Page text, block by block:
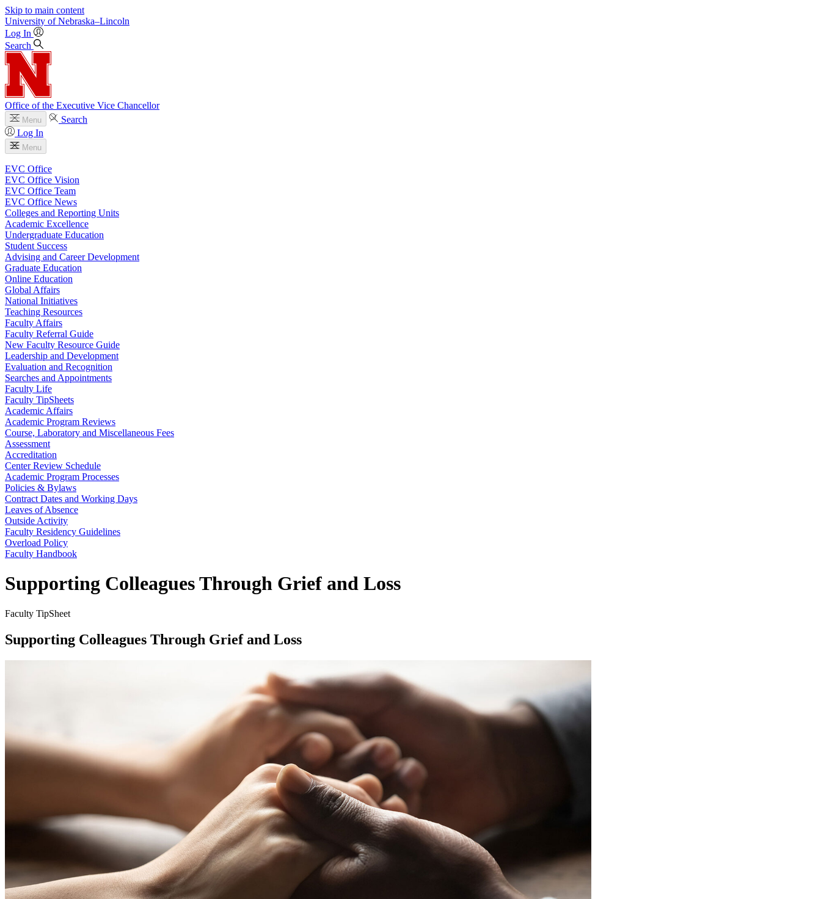
Skip to main content
University of Nebraska–Lincoln
Log In
Search
Office of the Executive Vice Chancellor
Menu
Search
Log In
Menu
EVC Office
EVC Office Vision
EVC Office Team
EVC Office News
Colleges and Reporting Units
Academic Excellence
Undergraduate Education
Student Success
Advising and Career Development
Graduate Education
Online Education
Global Affairs
National Initiatives
Teaching Resources
Faculty Affairs
Faculty Referral Guide
New Faculty Resource Guide
Leadership and Development
Evaluation and Recognition
Searches and Appointments
Faculty Life
Faculty TipSheets
Academic Affairs
Academic Program Reviews
Course, Laboratory and Miscellaneous Fees
Assessment
Accreditation
Center Review Schedule
Academic Program Processes
Policies & Bylaws
Contract Dates and Working Days
Leaves of Absence
Outside Activity
Faculty Residency Guidelines
Overload Policy
Faculty Handbook
Supporting Colleagues Through Grief and Loss
Faculty TipSheet
Supporting Colleagues Through Grief and Loss